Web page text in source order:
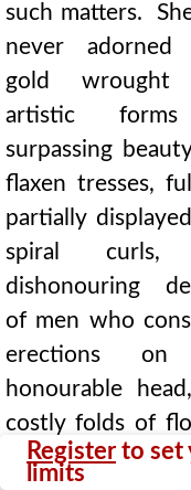
Register to set
limits
such matters.
never adorned
gold wrought
artistic
surpassing
flaxen tresses,
partially
spiral curls,
dishonouring
of men who
erections
honourable
costly folds of
and transparent